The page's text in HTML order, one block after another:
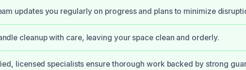
updates you regularly on progress and plans to minimize
cleanup with care, leaving your space clean and orderly.
licensed specialists ensure thorough work backed by strong